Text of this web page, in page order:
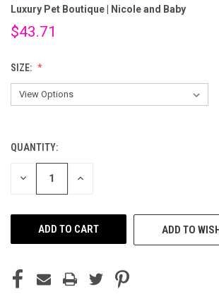
Luxury Pet Boutique | Nicole and Baby
$43.71
SIZE:
CURRENT
STOCK:
QUANTITY:
DECREASE INCREASE
ADD TO